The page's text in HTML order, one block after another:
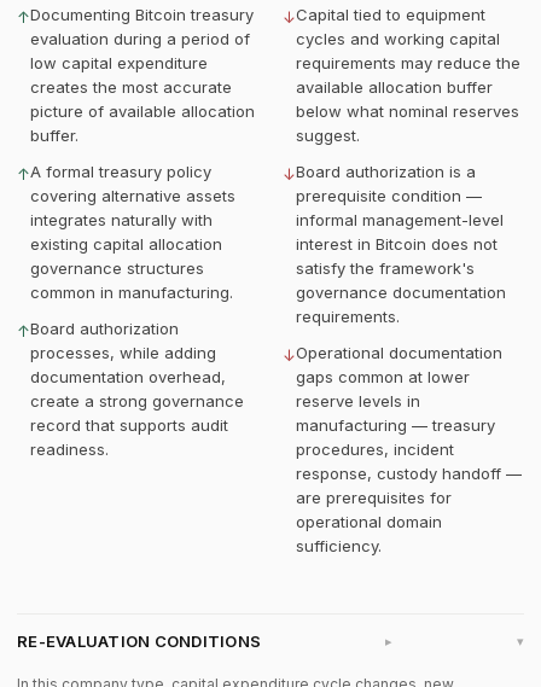
↑Documenting Bitcoin treasury
evaluation during a period of
low capital expenditure
creates the most accurate
picture of available allocation
buffer.
↑A formal treasury policy
covering alternative assets
integrates naturally with
existing capital allocation
governance structures
common in manufacturing.
↑Board authorization
processes, while adding
documentation overhead,
create a strong governance
record that supports audit
readiness.
↓Capital tied to equipment
cycles and working capital
requirements may reduce the
available allocation buffer
below what nominal reserves
suggest.
↓Board authorization is a
prerequisite condition —
informal management-level
interest in Bitcoin does not
satisfy the framework's
governance documentation
requirements.
↓Operational documentation
gaps common at lower
reserve levels in
manufacturing — treasury
procedures, incident
response, custody handoff —
are prerequisites for
operational domain
sufficiency.
RE-EVALUATION CONDITIONS ▸